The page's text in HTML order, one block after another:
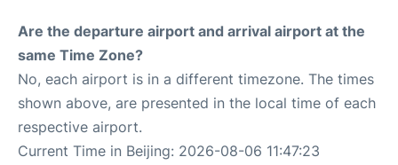
Are the departure airport and arrival airport at the
same Time Zone?
No, each airport is in a different timezone. The times
shown above, are presented in the local time of each
respective airport.
Current Time in Beijing: 2026-08-06 11:47:23